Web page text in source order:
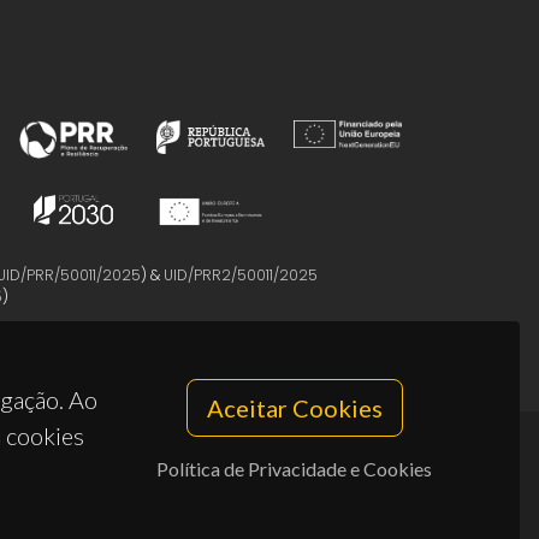
Ao
cookies
Aceitar Cookies
Política de Privacidade e Cookies
PRR/50011/2025) & UID/PRR2/50011/2025
)